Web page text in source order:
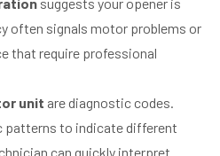
often signals motor problems or
that require professional
unit are diagnostic codes.
patterns to indicate different
can quickly interpret.